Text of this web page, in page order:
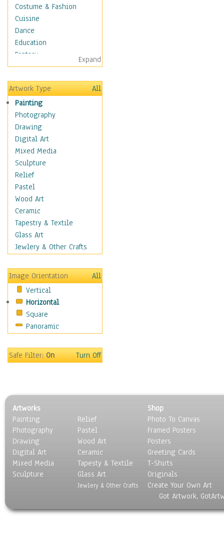
Costume & Fashion
Cuisine
Dance
Education
Fantasy
Figurative
Hobbies
Holidays
Home & Hearth
Maps
Military & Law
Motivational
Movies
Music
People
Places
Religion & Spirituality
Scenic / Landscapes
Seasons
Sport
Still Life
Transportation
World Culture
Expand
Artwork Type
All
Painting
Photography
Drawing
Digital Art
Mixed Media
Sculpture
Relief
Pastel
Wood Art
Ceramic
Tapestry & Textile
Glass Art
Jewlery & Other Crafts
Image Orientation
All
Vertical
Horizontal
Square
Panoramic
Safe Filter:On Turn Off
Artworks
Painting
Photography
Drawing
Digital Art
Mixed Media
Sculpture
Relief
Pastel
Wood Art
Ceramic
Tapesty & Textile
Glass Art
Jewlery & Other Crafts
Shop
Photo To Canvas
Framed Posters
Posters
Greeting Cards
T-Shirts
Originals
Create Your Own Art
Got Artwork,